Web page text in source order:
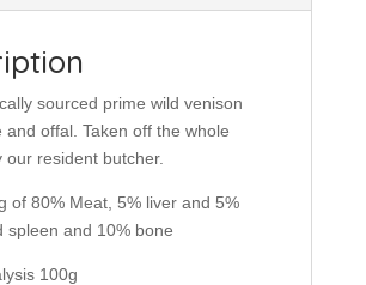
sourced prime wild venison
and offal. Taken off the whole
our resident butcher.
of 80% Meat, 5% liver and 5%
spleen and 10% bone
100g